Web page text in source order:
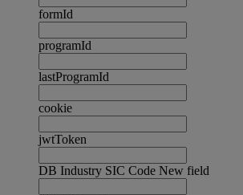
formId
programId
lastProgramId
cookie
jwtToken
DB Industry SIC Code New field